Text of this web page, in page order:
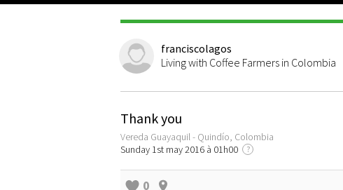
franciscolagos
Living with Coffee Farmers in Colombia
Thank you
Vereda Guayaquil - Quindío, Colombia
Sunday 1st may 2016 à 01h00
?
0